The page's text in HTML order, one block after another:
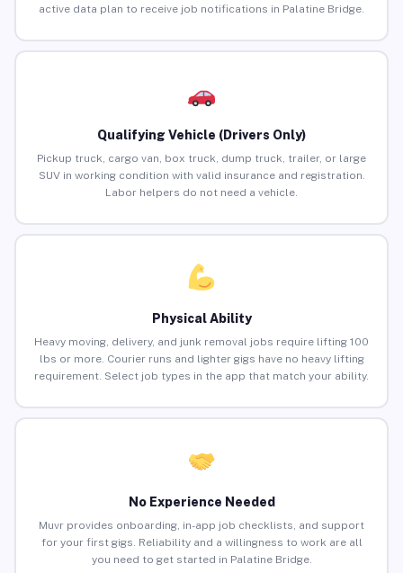
active data plan to receive job notifications in Palatine Bridge.
Qualifying Vehicle (Drivers Only)
Pickup truck, cargo van, box truck, dump truck, trailer, or large
SUV in working condition with valid insurance and registration.
Labor helpers do not need a vehicle.
Physical Ability
Heavy moving, delivery, and junk removal jobs require lifting 100
lbs or more. Courier runs and lighter gigs have no heavy lifting
requirement. Select job types in the app that match your ability.
No Experience Needed
Muvr provides onboarding, in-app job checklists, and support
for your first gigs. Reliability and a willingness to work are all
you need to get started in Palatine Bridge.